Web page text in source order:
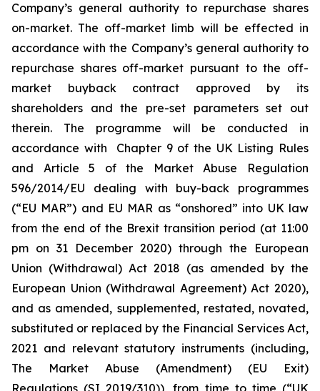
Company’s general authority to repurchase shares
on-market. The off-market limb will be effected in
accordance with the Company’s general authority to
repurchase shares off-market pursuant to the off-
market buyback contract approved by its
shareholders and the pre-set parameters set out
therein. The programme will be conducted in
accordance with Chapter 9 of the UK Listing Rules
and Article 5 of the Market Abuse Regulation
596/2014/EU dealing with buy-back programmes
(“EU MAR”) and EU MAR as “onshored” into UK law
from the end of the Brexit transition period (at 11:00
pm on 31 December 2020) through the European
Union (Withdrawal) Act 2018 (as amended by the
European Union (Withdrawal Agreement) Act 2020),
and as amended, supplemented, restated, novated,
substituted or replaced by the Financial Services Act,
2021 and relevant statutory instruments (including,
The Market Abuse (Amendment) (EU Exit)
Regulations (SI 2019/310)), from time to time (“UK